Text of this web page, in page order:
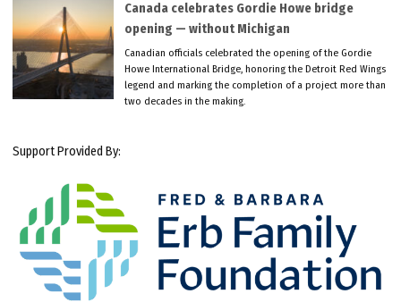
Canada celebrates Gordie Howe bridge
opening — without Michigan
Canadian officials celebrated the opening of the Gordie
Howe International Bridge, honoring the Detroit Red Wings
legend and marking the completion of a project more than
two decades in the making.
Support Provided By: